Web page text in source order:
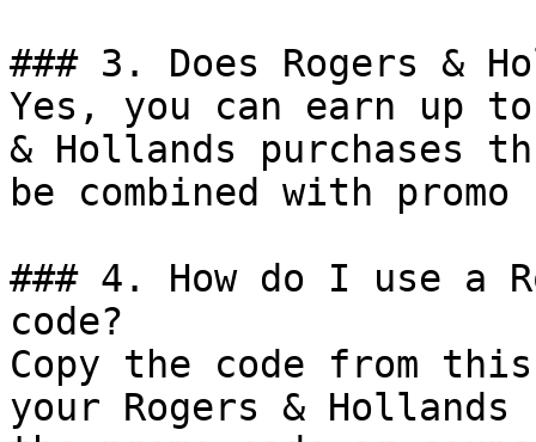
### 3. Does Rogers &
Yes, you can earn up to
& Hollands purchases
be combined with
### 4. How do I use a
code?
Copy the code from
your Rogers &